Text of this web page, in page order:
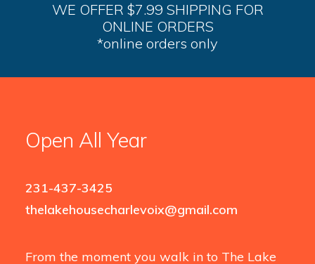
WE OFFER $7.99 SHIPPING FOR
ONLINE ORDERS
*online orders only
Open All Year
231-437-3425
thelakehousecharlevoix@gmail.com
From the moment you walk in to The Lake